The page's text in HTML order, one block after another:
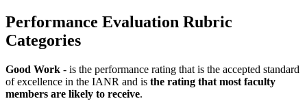
Performance Evaluation Rubric
Categories
Good Work - is the performance rating that is the accepted standard
of excellence in the IANR and is the rating that most faculty
members are likely to receive.